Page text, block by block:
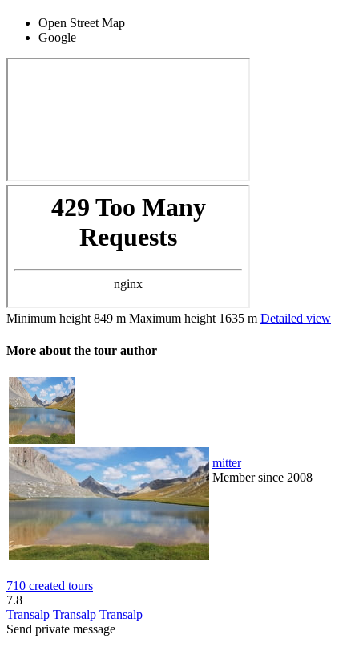
Open Street Map
Google
Minimum height 849 m Maximum height 1635 m Detailed view
More about the tour author
mitter
Member since 2008
710 created tours
7.8
Transalp Transalp Transalp
Send private message